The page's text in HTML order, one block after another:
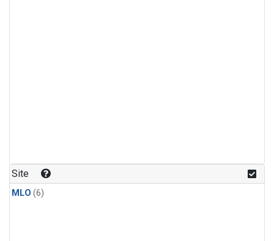
Site
MLO (6)